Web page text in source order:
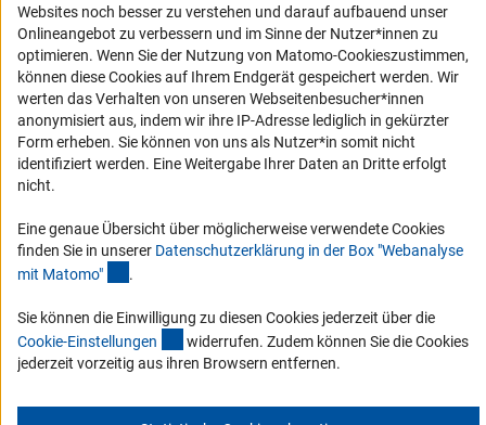
Erklärung zur Barrierefreiheit
Barriere melden
DFG-aktuell
Erhalten Sie Neuigkeiten aus der DFG direkt in Ihr Mailpostfach oder
schauen Sie sich die Ausgaben online an.
© 2026 DFG
Impressum Datenschutz Cookie-Einstellungen
Kontakt
Service
Websites noch besser zu verstehen und darauf aufbauend unser
Onlineangebot zu verbessern und im Sinne der Nutzer*innen zu
optimieren. Wenn Sie der Nutzung von Matomo-Cookieszustimmen,
können diese Cookies auf Ihrem Endgerät gespeichert werden. Wir
werten das Verhalten von unseren Webseitenbesucher*innen
anonymisiert aus, indem wir ihre IP-Adresse lediglich in gekürzter
Form erheben. Sie können von uns als Nutzer*in somit nicht
identifiziert werden. Eine Weitergabe Ihrer Daten an Dritte erfolgt
nicht.
Eine genaue Übersicht über möglicherweise verwendete Cookies
finden Sie in unserer Datenschutzerklärung in der Box "Webanalyse
mit Matomo" .
Sie können die Einwilligung zu diesen Cookies jederzeit über die
Cookie-Einstellungen (interner Link)
widerrufen. Zudem können Sie die Cookies
jederzeit vorzeitig aus ihren Browsern entfernen.